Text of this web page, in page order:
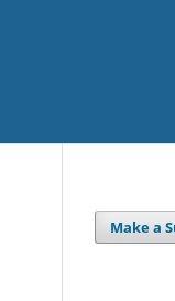
Make a